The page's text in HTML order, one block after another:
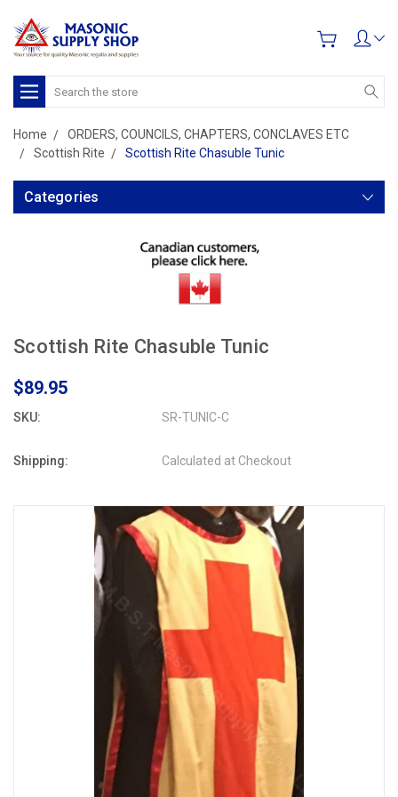
Search
Home
ORDERS, COUNCILS, CHAPTERS, CONCLAVES ETC
Scottish Rite
Scottish Rite Chasuble Tunic
Categories
Scottish Rite Chasuble Tunic
$89.95
SKU: SR-TUNIC-C
Shipping: Calculated at Checkout